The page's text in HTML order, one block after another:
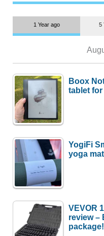
1 Year ago 5
Boox
tablet
YogiFi
yoga
VEVOR
review –
package!